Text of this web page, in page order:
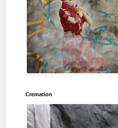
Cremation